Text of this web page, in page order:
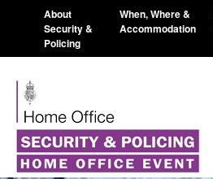
About
Security &
Policing
When, Where &
Accommodation